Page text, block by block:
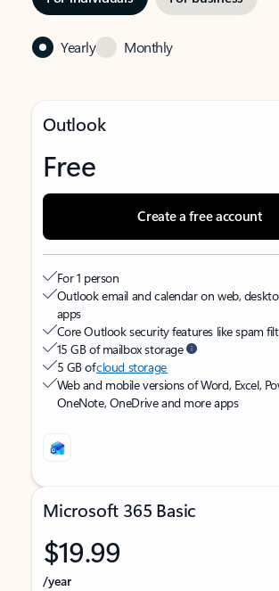
Yearly Monthly
Outlook
Free
Create a free account
For 1 person
Outlook email and calendar on web,
apps
Core Outlook security features like spam
15 GB of mailbox storage
5 GB ofcloud storage
Web and mobile versions of Word, Excel,
OneNote, OneDrive and more apps
Microsoft 365 Basic
$19.99
/year